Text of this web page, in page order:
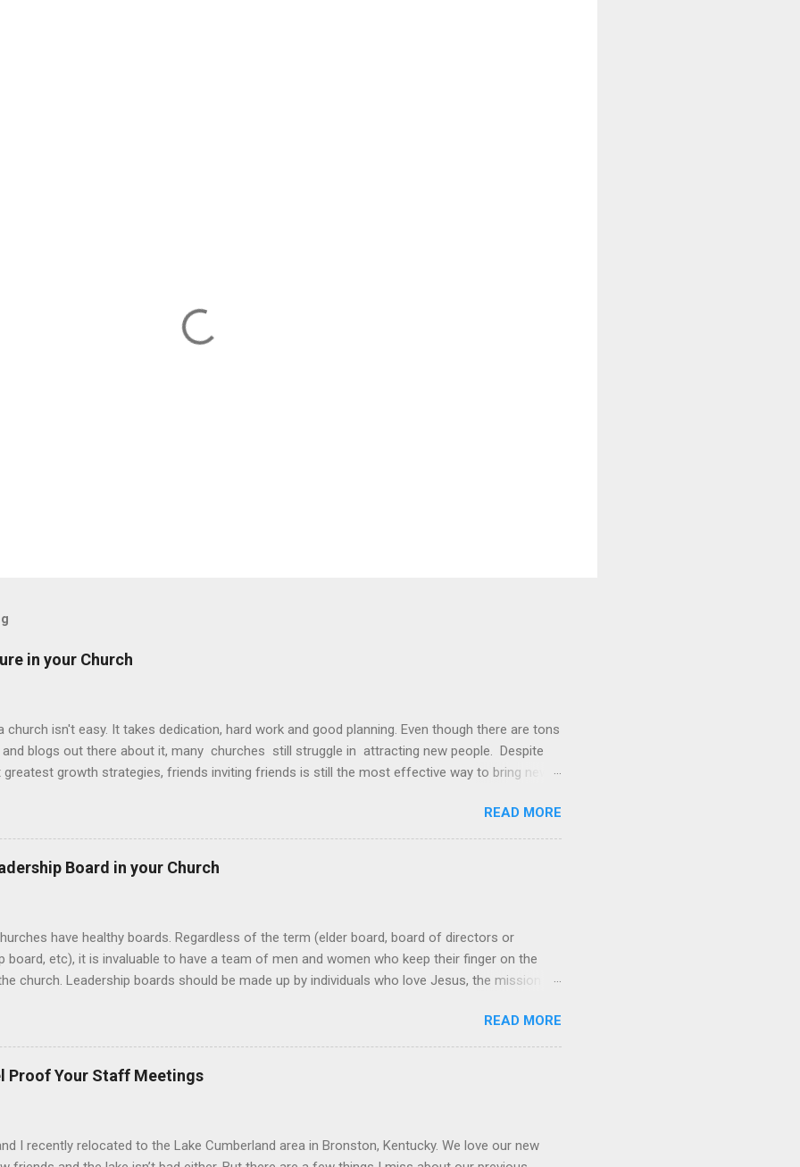
in your Church
church isn't easy. It takes dedication, hard work and good planning. Even though there are tons
blogs out there about it, many churches still struggle in attracting new people. Despite
growth strategies, friends inviting friends is still the most effective way to bring new
to witness life change up close and personal...and when that happens, the church moves into a
Here’s three things to help build an invite culture in your church: Design a gospel-
invite culture Determine your invite platforms Develop people to be path leaders Creating the
healthy invite culture must be designed around the why more than the what . When we focus
READ MORE
Board in your Church
have healthy boards. Regardless of the term (elder board, board of directors or
board, etc), it is invaluable to have a team of men and women who keep their finger on the
church. Leadership boards should be made up by individuals who love Jesus, the mission of
challenges of creating healthy boards is determining who should be on the board. There
that define what the heart of church leadership should look like (1 Timothy 3:1-7, Titus
the right people can certainly create anxiety, especially due to the decisions they are
For example, most leadership boards hire or fire the lead pastor, determine the salary of the
READ MORE
Proof Your Staff Meetings
I recently relocated to the Lake Cumberland area in Bronston, Kentucky. We love our new